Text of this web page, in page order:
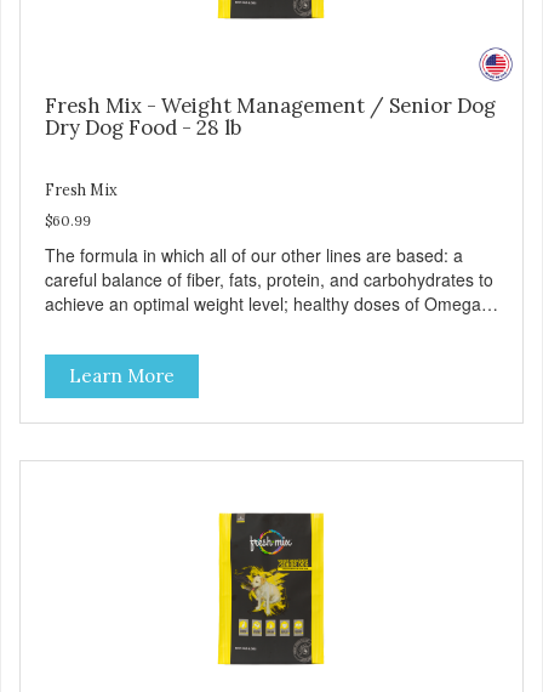
Fresh Mix - Weight Management / Senior Dog
Dry Dog Food - 28 lb
Fresh Mix
$60.99
The formula in which all of our other lines are based: a
careful balance of fiber, fats, protein, and carbohydrates to
achieve an optimal weight level; healthy doses of Omega 6
antioxidants like green tea and vitamins A, C, and E for
strong immune support; and optimal digestion through
prebiotics. We even adjusted the kibble size for smaller
and larger breeds for chewing comfort and ease.
Learn More